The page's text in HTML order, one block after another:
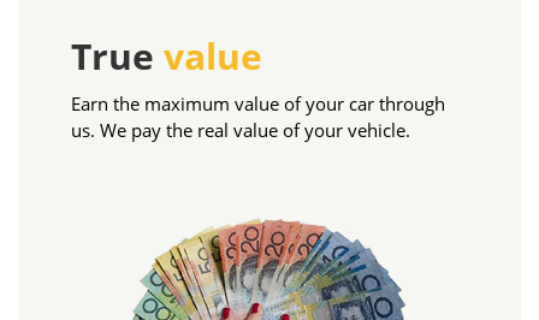
True value
Earn the maximum value of your car through
us. We pay the real value of your vehicle.